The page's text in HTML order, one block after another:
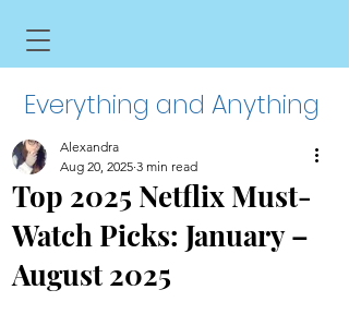
Everything and Anything
Top 2025 Netflix Must-
Watch Picks: January –
August 2025
Alexandra
Aug 20, 2025 3 min read